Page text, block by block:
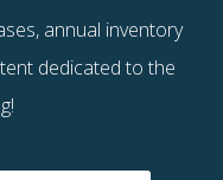
annual inventory
dedicated to the